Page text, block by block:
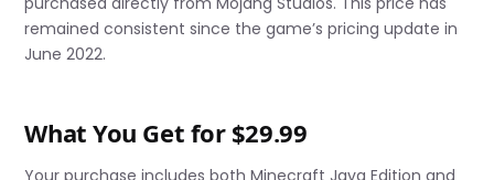
remained consistent since the game’s pricing update in
June 2022.
What You Get for $29.99